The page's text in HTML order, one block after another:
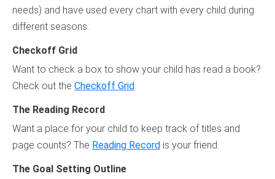
needs) and have used every chart with every child during
different seasons.
Checkoff Grid
Want to check a box to show your child has read a book?
Check out the Checkoff Grid.
The Reading Record
Want a place for your child to keep track of titles and
page counts? The Reading Record is your friend.
The Goal Setting Outline